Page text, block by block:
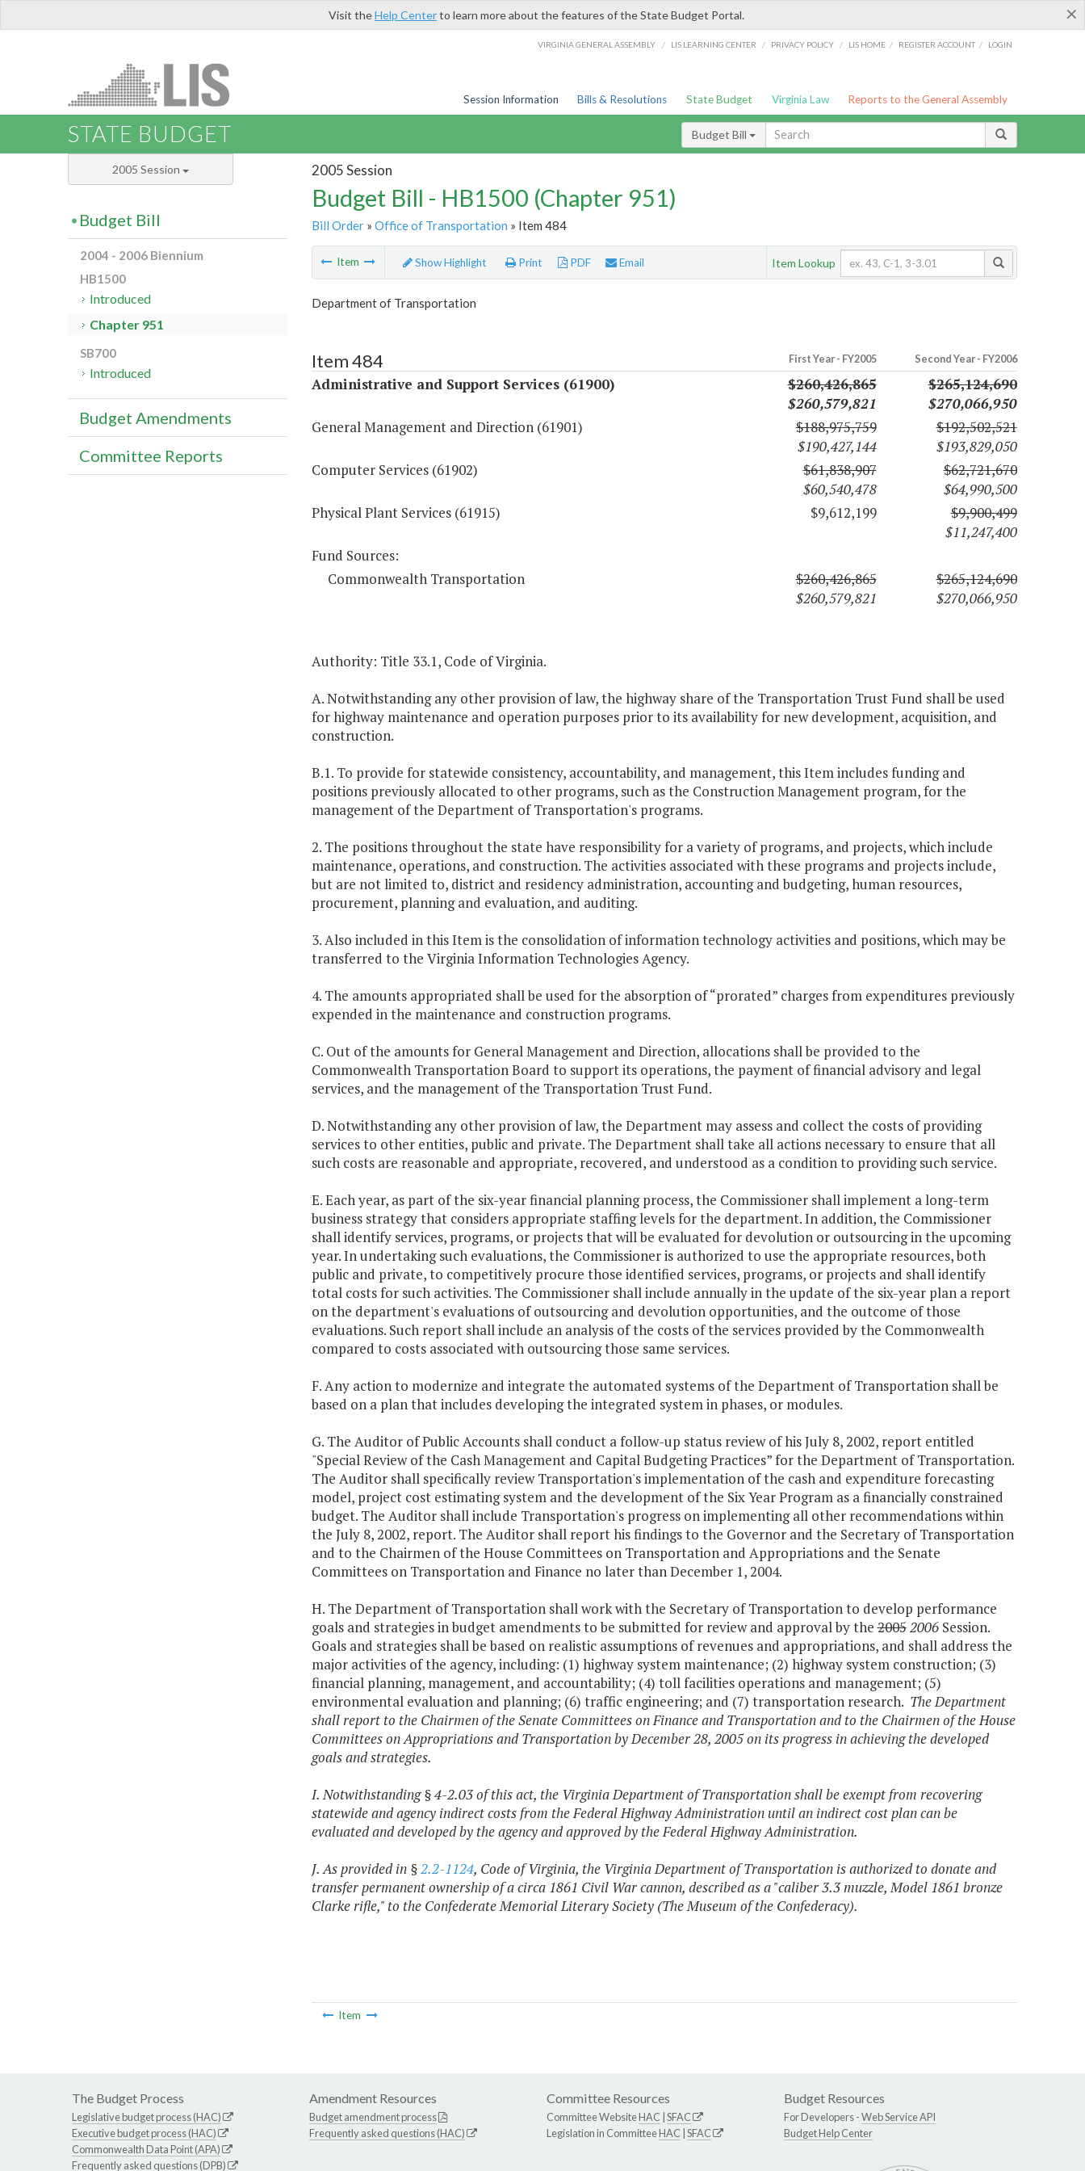
×
Visit theHelp Centerto learn more about the features of the State Budget Portal.
VIRGINIA GENERAL ASSEMBLY / LIS LEARNING CENTER / PRIVACY POLICY / LIS HOME / REGISTER ACCOUNT / LOGIN
Session Information Bills & Resolutions State Budget Virginia Law Reports to the General Assembly
STATE BUDGET Budget Bill
2005 Session
Budget Bill - HB1500 (Chapter 951)
Bill Order» Office of Transportation » Item 484
Item Show Highlight Print PDF Email Item Lookup
Department of Transportation
Item 484 First Year - FY2005 Second Year - FY2006
Administrative and Support Services (61900)
$260,426,865
$260,579,821
$265,124,690
$270,066,950
General Management and Direction (61901)
$188,975,759
$190,427,144
$192,502,521
$193,829,050
Computer Services (61902)
$61,838,907
$60,540,478
$62,721,670
$64,990,500
Physical Plant Services (61915)
$9,612,199
$9,900,499
$11,247,400
Fund Sources:
Commonwealth Transportation
$260,426,865
$260,579,821
$265,124,690
$270,066,950
Authority: Title 33.1, Code of Virginia.
A. Notwithstanding any other provision of law, the highway share of the Transportation Trust Fund shall be used
for highway maintenance and operation purposes prior to its availability for new development, acquisition, and
construction.
B.1. To provide for statewide consistency, accountability, and management, this Item includes funding and
positions previously allocated to other programs, such as the Construction Management program, for the
management of the Department of Transportation's programs.
2. The positions throughout the state have responsibility for a variety of programs, and projects, which include
maintenance, operations, and construction. The activities associated with these programs and projects include,
but are not limited to, district and residency administration, accounting and budgeting, human resources,
procurement, planning and evaluation, and auditing.
3. Also included in this Item is the consolidation of information technology activities and positions, which may be
transferred to the Virginia Information Technologies Agency.
4. The amounts appropriated shall be used for the absorption of “prorated” charges from expenditures previously
expended in the maintenance and construction programs.
C. Out of the amounts for General Management and Direction, allocations shall be provided to the
Commonwealth Transportation Board to support its operations, the payment of financial advisory and legal
services, and the management of the Transportation Trust Fund.
D. Notwithstanding any other provision of law, the Department may assess and collect the costs of providing
services to other entities, public and private. The Department shall take all actions necessary to ensure that all
such costs are reasonable and appropriate, recovered, and understood as a condition to providing such service.
E. Each year, as part of the six-year financial planning process, the Commissioner shall implement a long-term
business strategy that considers appropriate staffing levels for the department. In addition, the Commissioner
shall identify services, programs, or projects that will be evaluated for devolution or outsourcing in the upcoming
year. In undertaking such evaluations, the Commissioner is authorized to use the appropriate resources, both
public and private, to competitively procure those identified services, programs, or projects and shall identify
total costs for such activities. The Commissioner shall include annually in the update of the six-year plan a report
on the department's evaluations of outsourcing and devolution opportunities, and the outcome of those
evaluations. Such report shall include an analysis of the costs of the services provided by the Commonwealth
compared to costs associated with outsourcing those same services.
F. Any action to modernize and integrate the automated systems of the Department of Transportation shall be
based on a plan that includes developing the integrated system in phases, or modules.
G. The Auditor of Public Accounts shall conduct a follow-up status review of his July 8, 2002, report entitled
"Special Review of the Cash Management and Capital Budgeting Practices” for the Department of Transportation.
The Auditor shall specifically review Transportation's implementation of the cash and expenditure forecasting
model, project cost estimating system and the development of the Six Year Program as a financially constrained
budget. The Auditor shall include Transportation's progress on implementing all other recommendations within
the July 8, 2002, report. The Auditor shall report his findings to the Governor and the Secretary of Transportation
and to the Chairmen of the House Committees on Transportation and Appropriations and the Senate
Committees on Transportation and Finance no later than December 1, 2004.
H. The Department of Transportation shall work with the Secretary of Transportation to develop performance
goals and strategies in budget amendments to be submitted for review and approval by the20052006Session.
Goals and strategies shall be based on realistic assumptions of revenues and appropriations, and shall address the
major activities of the agency, including: (1) highway system maintenance; (2) highway system construction; (3)
financial planning, management, and accountability; (4) toll facilities operations and management; (5)
environmental evaluation and planning; (6) traffic engineering; and (7) transportation research. The Department
shall report to the Chairmen of the Senate Committees on Finance and Transportation and to the Chairmen of the House
Committees on Appropriations and Transportation by December 28, 2005 on its progress in achieving the developed
goals and strategies.
I. Notwithstanding § 4-2.03 of this act, the Virginia Department of Transportation shall be exempt from recovering
statewide and agency indirect costs from the Federal Highway Administration until an indirect cost plan can be
evaluated and developed by the agency and approved by the Federal Highway Administration.
J. As provided in §2.2-1124, Code of Virginia, the Virginia Department of Transportation is authorized to donate and
transfer permanent ownership of a circa 1861 Civil War cannon, described as a "caliber 3.3 muzzle, Model 1861 bronze
Clarke rifle," to the Confederate Memorial Literary Society (The Museum of the Confederacy).
Item
2005 Session
Budget Bill
2004 - 2006 Biennium
HB1500
Introduced
Chapter 951
SB700
Introduced
Budget Amendments
Committee Reports
The Budget Process
Legislative budget process (HAC)
Executive budget process (HAC)
Commonwealth Data Point (APA)
Frequently asked questions (DPB)
Amendment Resources
Budget amendment process
Frequently asked questions (HAC)
Committee Resources
Committee WebsiteHAC SFAC
Legislation in CommitteeHAC SFAC
Budget Resources
For Developers -Web Service API
Budget Help Center